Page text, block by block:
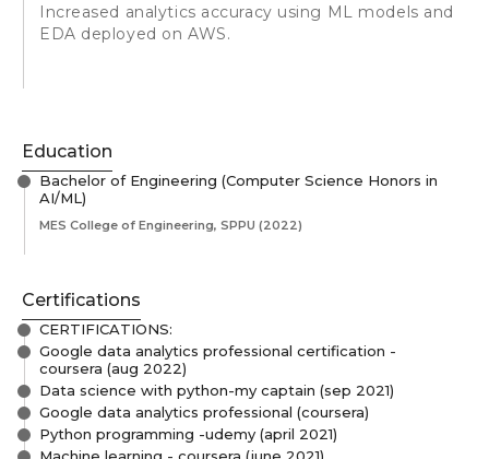
Increased analytics accuracy using ML models and
EDA deployed on AWS.
Education
Bachelor of Engineering (Computer Science Honors in
AI/ML)
MES College of Engineering, SPPU (2022)
Certifications
CERTIFICATIONS:
Google data analytics professional certification -
coursera (aug 2022)
Data science with python-my captain (sep 2021)
Google data analytics professional (coursera)
Python programming -udemy (april 2021)